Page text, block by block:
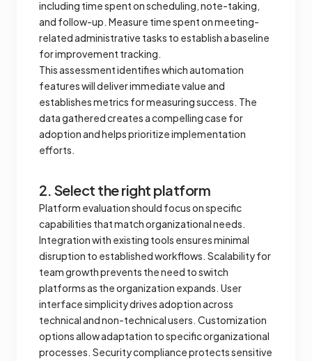
including time spent on scheduling, note-taking,
and follow-up. Measure time spent on meeting-
related administrative tasks to establish a baseline
for improvement tracking.
This assessment identifies which automation
features will deliver immediate value and
establishes metrics for measuring success. The
data gathered creates a compelling case for
adoption and helps prioritize implementation
efforts.
2. Select the right platform
Platform evaluation should focus on specific
capabilities that match organizational needs.
Integration with existing tools ensures minimal
disruption to established workflows. Scalability for
team growth prevents the need to switch
platforms as the organization expands. User
interface simplicity drives adoption across
technical and non-technical users. Customization
options allow adaptation to specific organizational
processes. Security compliance protects sensitive